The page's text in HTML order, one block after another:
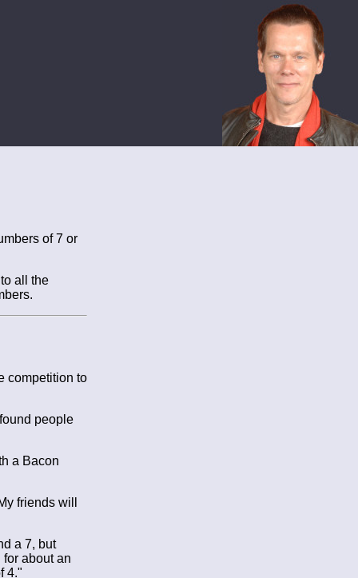
of 7 or
all the
competition to
people
a Bacon
friends will
a 7, but
about an
4."